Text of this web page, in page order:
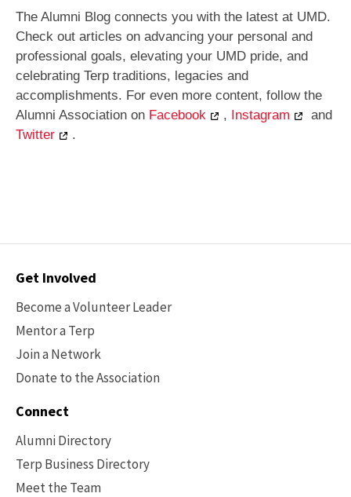
The Alumni Blog connects you with the latest at UMD.
Check out articles on advancing your personal and
professional goals, elevating your UMD pride, and
celebrating Terp traditions, legacies and
accomplishments. For even more content, follow the
Alumni Association on Facebook , Instagram
and
Twitter
.
Contact
Get Involved
Become a Volunteer Leader
Mentor a Terp
Join a Network
Donate to the Association
Connect
Alumni Directory
Terp Business Directory
Meet the Team